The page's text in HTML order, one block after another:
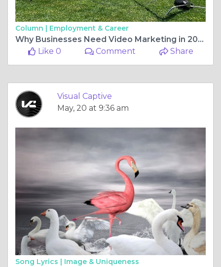
Column | Employment & Career
Why Businesses Need Video Marketing in 2026 (Benefits, ROI & Growth)
Like 0
Comment Share
Visual Captive
May, 20 at 9:36 am
Song Lyrics | Image & Uniqueness